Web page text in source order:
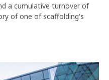
a cumulative turnover of
of one of scaffolding's